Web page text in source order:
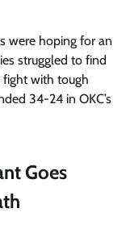
were hoping for an
struggled to find
fight with tough
34-24 in OKC’s
Goes